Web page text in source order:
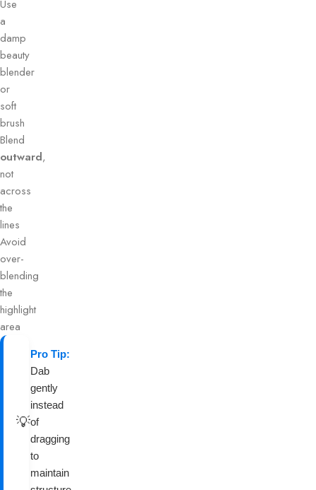
Use
a
damp
beauty
blender
or
soft
brush
Blend
outward,
not
across
the
lines
Avoid
over-
blending
the
highlight
area
💡
Pro Tip:
Dab
gently
instead
of
dragging
to
maintain